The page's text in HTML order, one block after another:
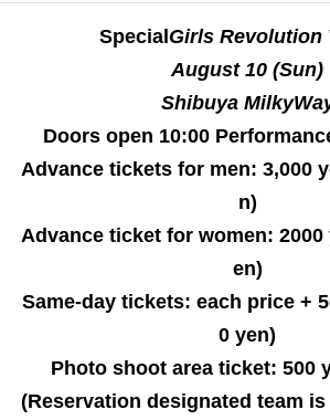
SpecialGirls Revolution
August 10 (Sun)
Shibuya
Doors open 10:00
Advance tickets for men: 3,000
n)
Advance ticket for women: 2000
en)
Same-day tickets: each price +
0 yen)
Photo shoot area ticket: 500
(Reservation designated team